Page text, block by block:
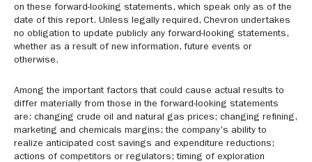
on these forward-looking statements, which speak only as of the
date of this report. Unless legally required, Chevron undertakes
no obligation to update publicly any forward-looking statements,
whether as a result of new information, future events or
otherwise.
Among the important factors that could cause actual results to
differ materially from those in the forward-looking statements
are: changing crude oil and natural gas prices; changing refining,
marketing and chemicals margins; the company's ability to
realize anticipated cost savings and expenditure reductions;
actions of competitors or regulators; timing of exploration